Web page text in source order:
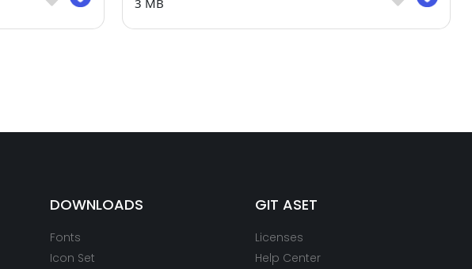
DOWNLOADS
Fonts
Icon Set
GIT ASET
Licenses
Help Center